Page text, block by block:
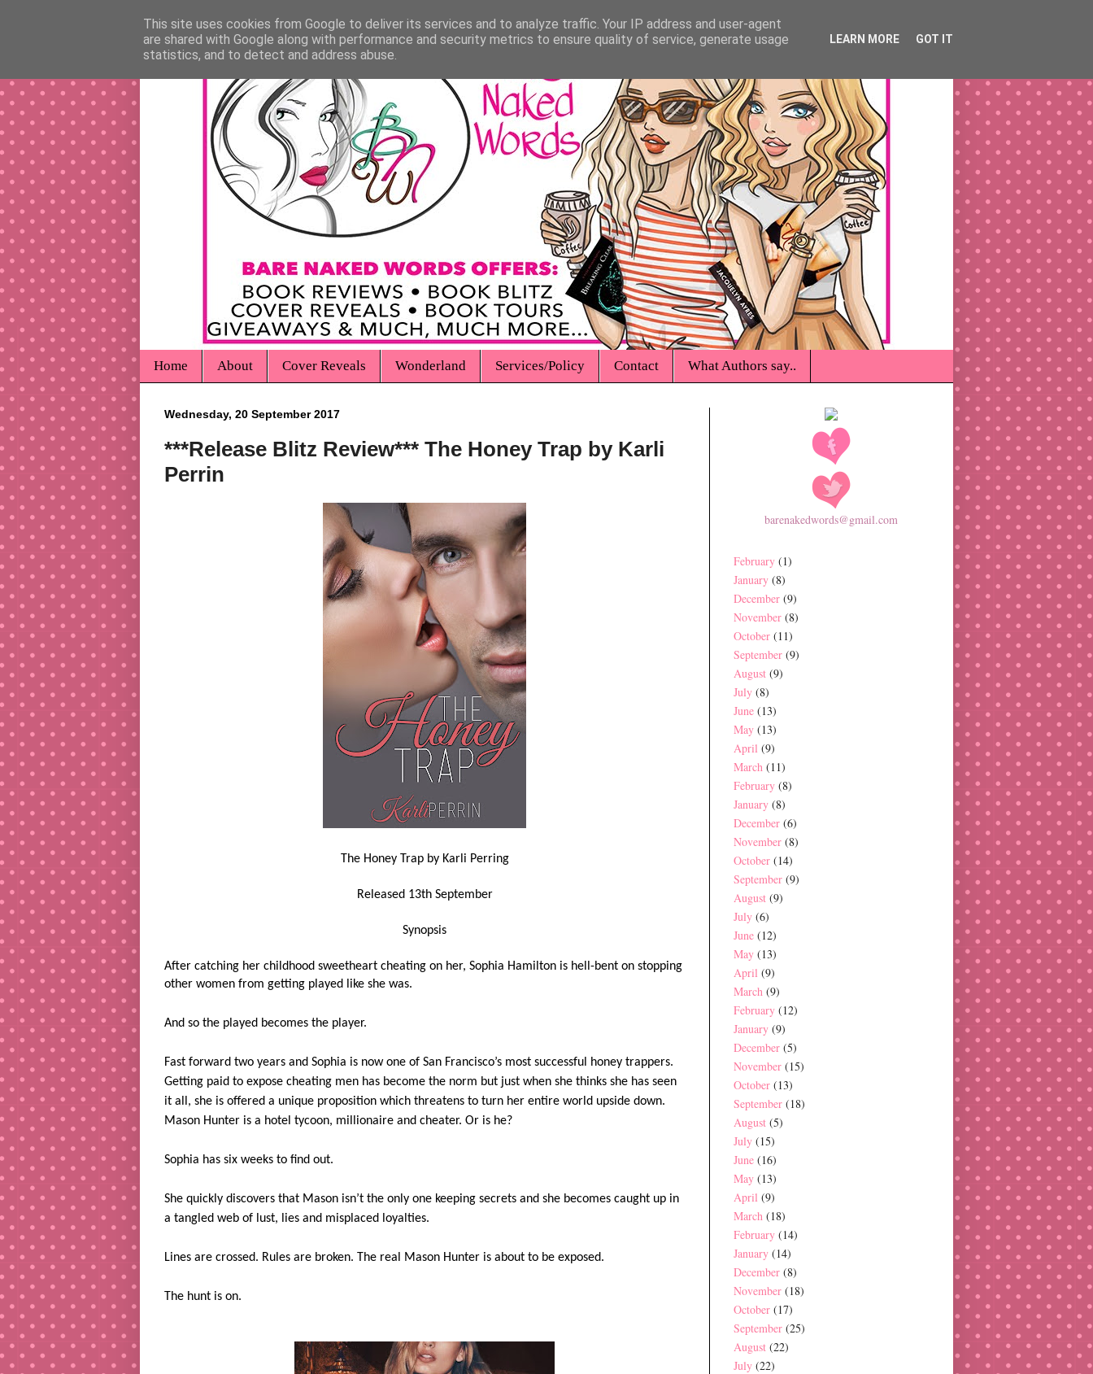
Home About Cover Reveals Wonderland Services/Policy Contact What Authors say..
Wednesday, 20 September 2017
***Release Blitz Review*** The Honey Trap by Karli
Perrin
The Honey Trap by Karli Perring
Released 13th September
Synopsis
After catching her childhood sweetheart cheating on her, Sophia Hamilton is hell-bent on stopping
other women from getting played like she was.
And so the played becomes the player.
Fast forward two years and Sophia is now one of San Francisco’s most successful honey trappers.
Getting paid to expose cheating men has become the norm but just when she thinks she has seen
it all, she is offered a unique proposition which threatens to turn her entire world upside down.
Mason Hunter is a hotel tycoon, millionaire and cheater. Or is he?
Sophia has six weeks to find out.
She quickly discovers that Mason isn’t the only one keeping secrets and she becomes caught up in
a tangled web of lust, lies and misplaced loyalties.
Lines are crossed. Rules are broken. The real Mason Hunter is about to be exposed.
The hunt is on.
barenakedwords@gmail.com
February (1)
January (8)
December (9)
November (8)
October (11)
September (9)
August (9)
July (8)
June (13)
May (13)
April (9)
March (11)
February (8)
January (8)
December (6)
November (8)
October (14)
September (9)
August (9)
July (6)
June (12)
May (13)
April (9)
March (9)
February (12)
January (9)
December (5)
November (15)
October (13)
September (18)
August (5)
July (15)
June (16)
May (13)
April (9)
March (18)
February (14)
January (14)
December (8)
November (18)
October (17)
September (25)
August (22)
July (22)
This site uses cookies from Google to deliver its services and to analyze traffic. Your IP address and user-agent
are shared with Google along with performance and security metrics to ensure quality of service, generate usage
statistics, and to detect and address abuse.
LEARN MORE GOT IT